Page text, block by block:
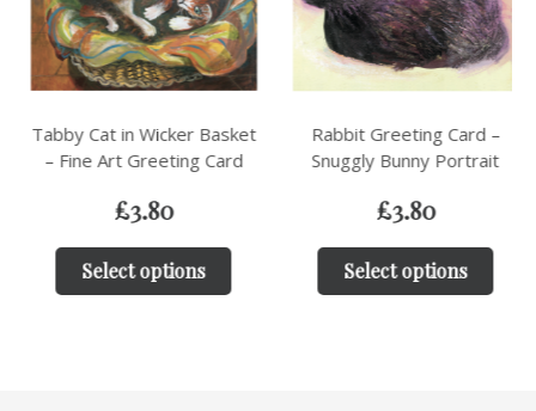
Tabby Cat in Wicker Basket
– Fine Art Greeting Card
£3.80
Select options
Rabbit Greeting Card –
Snuggly Bunny Portrait
£3.80
Select options